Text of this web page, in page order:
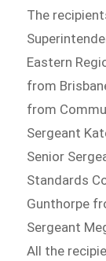
The
Eastern
from
from
Sergeant
Senior
Standards
Gunthorpe
Sergeant
All the